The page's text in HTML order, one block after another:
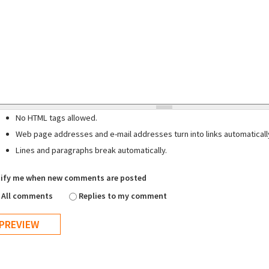
No HTML tags allowed.
Web page addresses and e-mail addresses turn into links
Lines and paragraphs break automatically.
me when new comments are posted
All comments
Replies to my comment